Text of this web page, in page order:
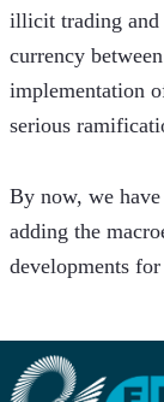
illicit trading and
currency
implementation
serious
By now, we
adding the
developments